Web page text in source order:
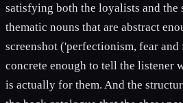
satisfying both the loyalists and the
thematic nouns that are abstract
screenshot ('perfectionism, fear
concrete enough to tell the listener
is actually for them. And the